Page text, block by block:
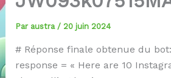
Par austra / 20 juin 2024
# Réponse finale obtenue du bot:
response = « Here are 10